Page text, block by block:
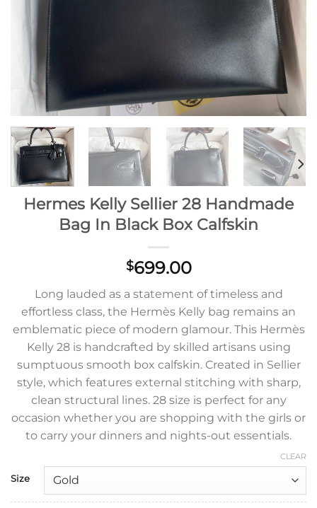
Hermes Kelly Sellier 28 Handmade
Bag In Black Box Calfskin
$699.00
Long lauded as a statement of timeless and
effortless class, the Hermès Kelly bag remains an
emblematic piece of modern glamour. This Hermès
Kelly 28 is handcrafted by skilled artisans using
sumptuous smooth box calfskin. Created in Sellier
style, which features external stitching with sharp,
clean structural lines. 28 size is perfect for any
occasion whether you are shopping with the girls or
to carry your dinners and nights-out essentials.
Size
CLEAR